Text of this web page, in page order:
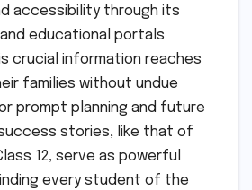
accessibility through its
educational portals
crucial information reaches
families without undue
prompt planning and future
stories, like that of
12, serve as powerful
every student of the